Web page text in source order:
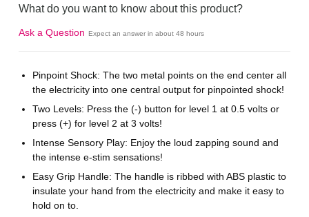
What do you want to know about this product?
Ask a Question Expect an answer in about 48 hours
Pinpoint Shock: The two metal points on the end center all
the electricity into one central output for pinpointed shock!
Two Levels: Press the (-) button for level 1 at 0.5 volts or
press (+) for level 2 at 3 volts!
Intense Sensory Play: Enjoy the loud zapping sound and
the intense e-stim sensations!
Easy Grip Handle: The handle is ribbed with ABS plastic to
insulate your hand from the electricity and make it easy to
hold on to.